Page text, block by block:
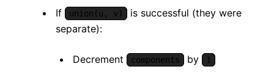
If union(u, v)
is successful (they were
separate):
Decrement components by 1